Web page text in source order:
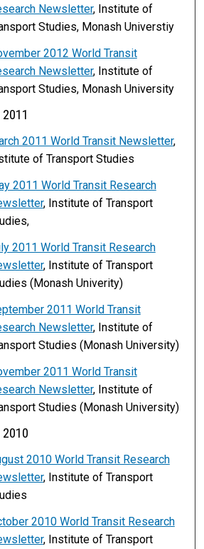
Newsletter, Institute of
Studies, Monash Universtiy
2012 World Transit
Newsletter, Institute of
Studies, Monash University
2011 World Transit Newsletter,
of Transport Studies
2011 World Transit Research
, Institute of Transport
2011 World Transit Research
, Institute of Transport
(Monash Univerity)
2011 World Transit
Newsletter, Institute of
Studies (Monash University)
2011 World Transit
Newsletter, Institute of
Studies (Monash University)
2010 World Transit Research
, Institute of Transport
2010 World Transit Research
, Institute of Transport